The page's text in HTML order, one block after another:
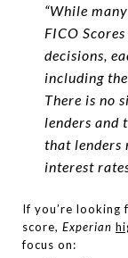
“While
FICO
decisions,
including
There is no
lenders and
that lenders
interest
If you’re
score, Experian
focus on: